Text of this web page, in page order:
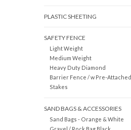
PLASTIC SHEETING
SAFETY FENCE
Light Weight
Medium Weight
Heavy Duty Diamond
Barrier Fence / w Pre-Attached
Stakes
SAND BAGS & ACCESSORIES
Sand Bags - Orange & White
Gravel / Rock Bag Black